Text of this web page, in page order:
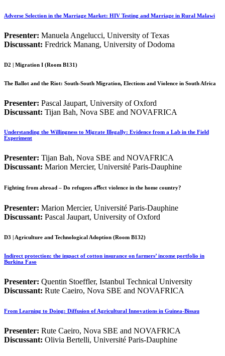
Adverse Selection in the Marriage Market: HIV Testing and Marriage in Rural Malawi
Presenter: Manuela Angelucci, University of Texas
Discussant: Fredrick Manang, University of Dodoma
D2 | Migration I (Room B131)
The Ballot and the Riot: South-South Migration, Elections and Violence in South Africa
Presenter: Pascal Jaupart, University of Oxford
Discussant: Tijan Bah, Nova SBE and NOVAFRICA
Understanding the Willingness to Migrate Illegally: Evidence from a Lab in the Field
Experiment
Presenter: Tijan Bah, Nova SBE and NOVAFRICA
Discussant: Marion Mercier, Université Paris-Dauphine
Fighting from abroad – Do refugees aﬀect violence in the home country?
Presenter: Marion Mercier, Université Paris-Dauphine
Discussant: Pascal Jaupart, University of Oxford
D3 | Agriculture and Technological Adoption (Room B132)
Indirect protection: the impact of cotton insurance on farmers’ income portfolio in
Burkina Faso
Presenter: Quentin Stoeffler, Istanbul Technical University
Discussant: Rute Caeiro, Nova SBE and NOVAFRICA
From Learning to Doing: Diffusion of Agricultural Innovations in Guinea-Bissau
Presenter: Rute Caeiro, Nova SBE and NOVAFRICA
Discussant: Olivia Bertelli, Université Paris-Dauphine